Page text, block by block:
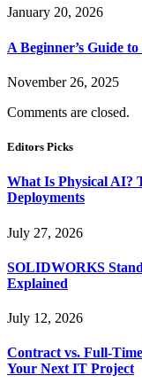
January 20, 2026
A Beginner’s Guide
November 26, 2025
Comments are closed.
Editors Picks
What Is Physical AI?
Deployments
July 27, 2026
SOLIDWORKS
Explained
July 12, 2026
Contract vs. Full-
Your Next IT Project